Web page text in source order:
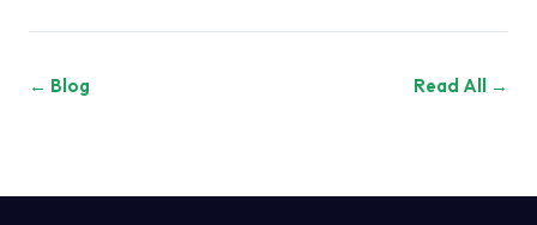
← Blog Read All →